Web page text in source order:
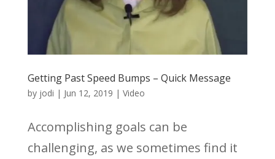
Getting Past Speed Bumps – Quick Message
by jodi | Jun 12, 2019 | Video
Accomplishing goals can be
challenging, as we sometimes find it